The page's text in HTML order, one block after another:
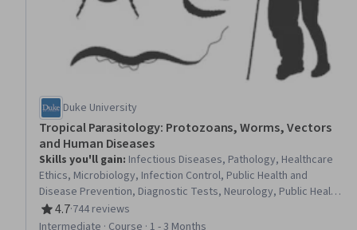
Duke University
Tropical Parasitology: Protozoans, Worms, Vectors
and Human Diseases
Skills you'll gain: Infectious Diseases, Pathology, Healthcare
Ethics, Microbiology, Infection Control, Public Health and
Disease Prevention, Diagnostic Tests, Neurology, Public Health,
Biology, Case Studies, Patient Treatment, Preventative Care,
Clinical Assessment, Pharmacotherapy
4.7
Rating, 4.7 out of 5 stars
·744 reviews
Intermediate · Course · 1 - 3 Months